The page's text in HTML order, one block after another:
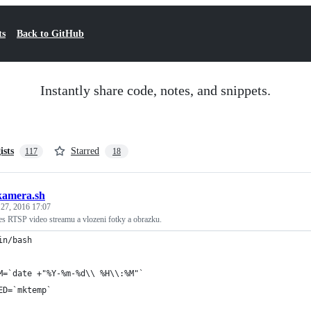
Back to GitHub
Instantly share code, notes, and snippets.
117 Starred 18
2016 17:07
RTSP video streamu a vlozeni fotky a obrazku.
bash
+"%Y-%m-%d\\ %H\\:%M"`